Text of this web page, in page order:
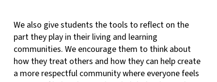
We also give students the tools to reflect on the
part they play in their living and learning
communities. We encourage them to think about
how they treat others and how they can help create
a more respectful community where everyone feels